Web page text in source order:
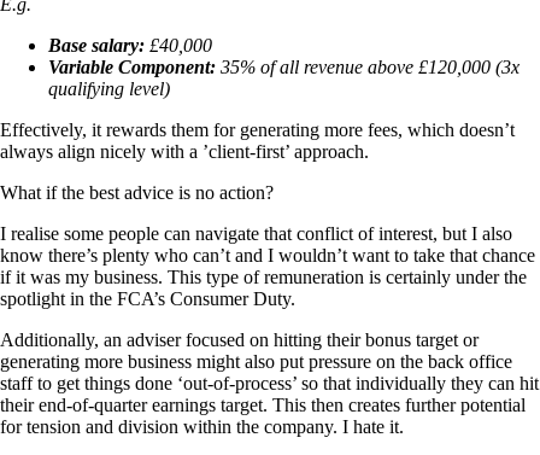
Base salary: £40,000
Variable Component: 35% of all revenue above £120,000 (3x
qualifying level)
Effectively, it rewards them for generating more fees, which doesn’t
always align nicely with a ’client-first’ approach.
What if the best advice is no action?
I realise some people can navigate that conflict of interest, but I also
know there’s plenty who can’t and I wouldn’t want to take that chance
if it was my business. This type of remuneration is certainly under the
spotlight in the FCA’s Consumer Duty.
Additionally, an adviser focused on hitting their bonus target or
generating more business might also put pressure on the back office
staff to get things done ‘out-of-process’ so that individually they can hit
their end-of-quarter earnings target. This then creates further potential
for tension and division within the company. I hate it.